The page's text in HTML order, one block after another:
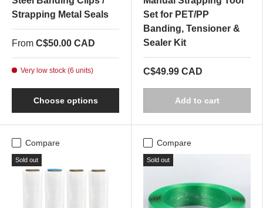
Strapping Metal Seals
From C$50.00 CAD
Very low stock (6 units)
Choose options
Set for PET/PP
Banding, Tensioner &
Sealer Kit
C$49.99 CAD
Add to cart
Compare
Sold out
Compare
Sold out